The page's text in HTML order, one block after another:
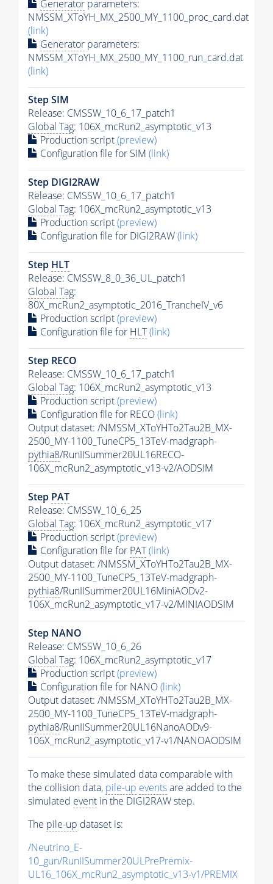
Generator parameters:
NMSSM_XToYH_MX_2500_MY_1100_proc_card.dat
(link)
Generator parameters:
NMSSM_XToYH_MX_2500_MY_1100_run_card.dat
(link)
Step SIM
Release: CMSSW_10_6_17_patch1
Global Tag: 106X_mcRun2_asymptotic_v13
Production script(preview)
Configuration file for SIM (link)
Step DIGI2RAW
Release: CMSSW_10_6_17_patch1
Global Tag: 106X_mcRun2_asymptotic_v13
Production script(preview)
Configuration file for DIGI2RAW(link)
Step HLT
Release: CMSSW_8_0_36_UL_patch1
Global Tag:
80X_mcRun2_asymptotic_2016_TrancheIV_v6
Production script(preview)
Configuration file for HLT(link)
Step RECO
Release: CMSSW_10_6_17_patch1
Global Tag: 106X_mcRun2_asymptotic_v13
Production script(preview)
Configuration file for RECO(link)
Output dataset: /NMSSM_XToYHTo2Tau2B_MX-
2500_MY-1100_TuneCP5_13TeV-madgraph-
pythia8/RunIISummer20UL16RECO-
106X_mcRun2_asymptotic_v13-v2/AODSIM
Step PAT
Release: CMSSW_10_6_25
Global Tag: 106X_mcRun2_asymptotic_v17
Production script(preview)
Configuration file for PAT(link)
Output dataset: /NMSSM_XToYHTo2Tau2B_MX-
2500_MY-1100_TuneCP5_13TeV-madgraph-
pythia8/RunIISummer20UL16MiniAODv2-
106X_mcRun2_asymptotic_v17-v2/MINIAODSIM
Step NANO
Release: CMSSW_10_6_26
Global Tag: 106X_mcRun2_asymptotic_v17
Production script(preview)
Configuration file for NANO(link)
Output dataset: /NMSSM_XToYHTo2Tau2B_MX-
2500_MY-1100_TuneCP5_13TeV-madgraph-
pythia8/RunIISummer20UL16NanoAODv9-
106X_mcRun2_asymptotic_v17-v1/NANOAODSIM
To make these simulated data comparable with
the collision data, pile-up eventsare added to the
simulated event in the DIGI2RAW step.
The pile-up dataset is:
/Neutrino_E-
10_gun/RunIISummer20ULPrePremix-
UL16_106X_mcRun2_asymptotic_v13-v1/PREMIX